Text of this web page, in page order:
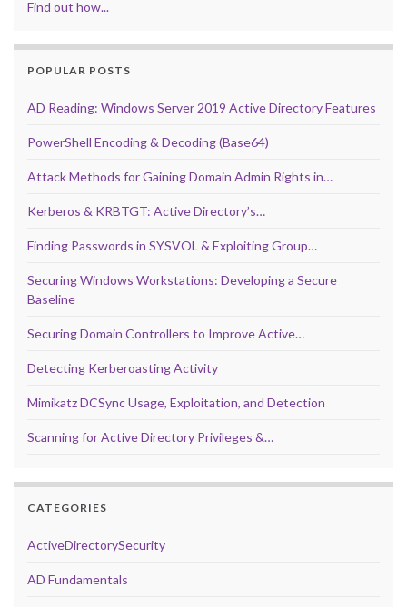
Find out how...
POPULAR POSTS
AD Reading: Windows Server 2019 Active Directory Features
PowerShell Encoding & Decoding (Base64)
Attack Methods for Gaining Domain Admin Rights in…
Kerberos & KRBTGT: Active Directory’s…
Finding Passwords in SYSVOL & Exploiting Group…
Securing Windows Workstations: Developing a Secure
Baseline
Securing Domain Controllers to Improve Active…
Detecting Kerberoasting Activity
Mimikatz DCSync Usage, Exploitation, and Detection
Scanning for Active Directory Privileges &…
CATEGORIES
ActiveDirectorySecurity
AD Fundamentals